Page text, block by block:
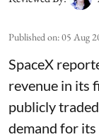
Published on:05 Aug
SpaceX
revenue in its
publicly
demand for